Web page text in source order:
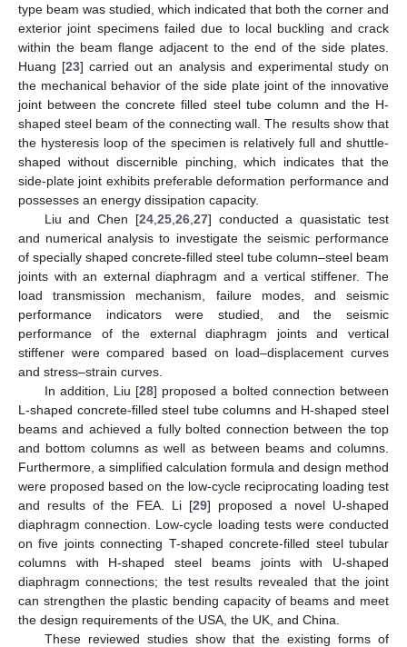
type beam was studied, which indicated that both the corner and
exterior joint specimens failed due to local buckling and crack
within the beam flange adjacent to the end of the side plates.
Huang [23] carried out an analysis and experimental study on
the mechanical behavior of the side plate joint of the innovative
joint between the concrete filled steel tube column and the H-
shaped steel beam of the connecting wall. The results show that
the hysteresis loop of the specimen is relatively full and shuttle-
shaped without discernible pinching, which indicates that the
side-plate joint exhibits preferable deformation performance and
possesses an energy dissipation capacity.
Liu and Chen [24, 25, 26, 27] conducted a quasistatic test
and numerical analysis to investigate the seismic performance
of specially shaped concrete-filled steel tube column–steel beam
joints with an external diaphragm and a vertical stiffener. The
load transmission mechanism, failure modes, and seismic
performance indicators were studied, and the seismic
performance of the external diaphragm joints and vertical
stiffener were compared based on load–displacement curves
and stress–strain curves.
In addition, Liu [28] proposed a bolted connection between
L-shaped concrete-filled steel tube columns and H-shaped steel
beams and achieved a fully bolted connection between the top
and bottom columns as well as between beams and columns.
Furthermore, a simplified calculation formula and design method
were proposed based on the low-cycle reciprocating loading test
and results of the FEA. Li [29] proposed a novel U-shaped
diaphragm connection. Low-cycle loading tests were conducted
on five joints connecting T-shaped concrete-filled steel tubular
columns with H-shaped steel beams joints with U-shaped
diaphragm connections; the test results revealed that the joint
can strengthen the plastic bending capacity of beams and meet
the design requirements of the USA, the UK, and China.
These reviewed studies show that the existing forms of